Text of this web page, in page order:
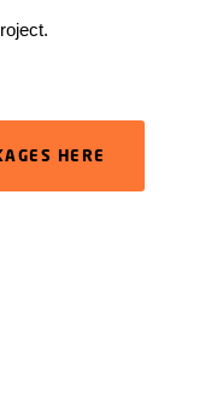
HERE